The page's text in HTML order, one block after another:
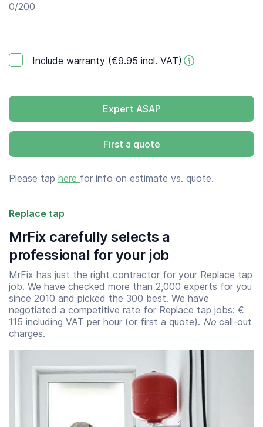
0/200
Include warranty (€9.95 incl. VAT)
Expert ASAP
First a quote
Please tap here for info on estimate vs. quote.
Replace tap
MrFix carefully selects a
professional for your job
MrFix has just the right contractor for your Replace tap
job. We have checked more than 2,000 experts for you
since 2010 and picked the 300 best. We have
negotiated a competitive rate for Replace tap jobs: €
115 including VAT per hour (or first a quote). No call-out
charges.